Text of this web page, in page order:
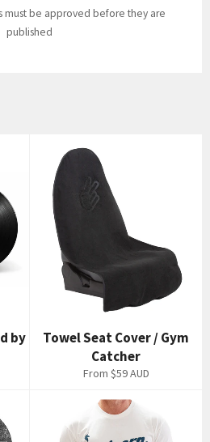
must be approved before they are
published
by
Towel Seat Cover / Gym
Catcher
From $59 AUD